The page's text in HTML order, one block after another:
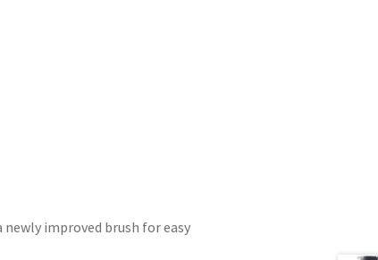
improved brush for easy